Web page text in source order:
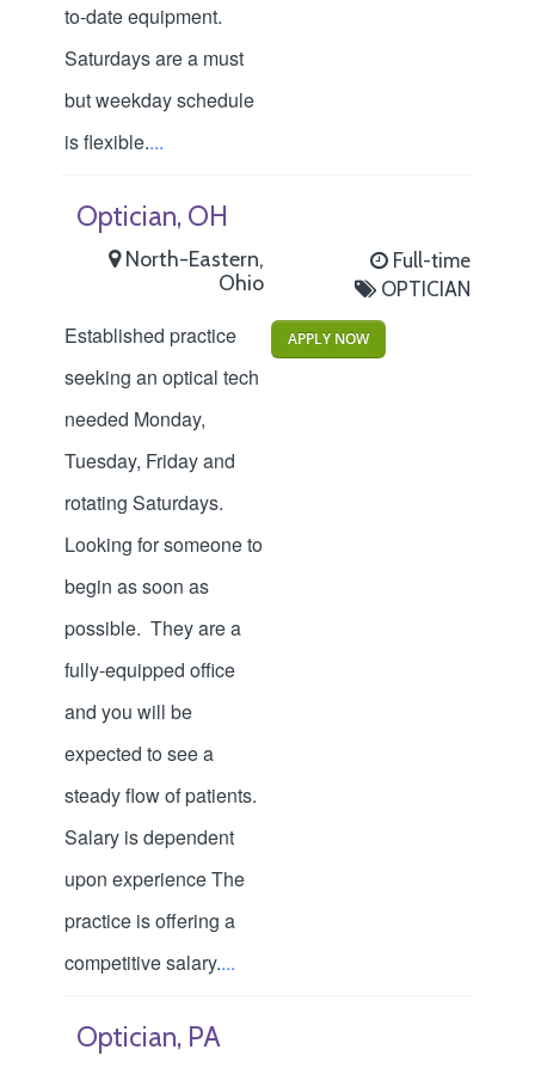
to-date equipment.
Saturdays are a must
but weekday schedule
is flexible....
Optician, OH
North-Eastern,
Ohio
Full-time
OPTICIAN
Established practice
seeking an optical tech
needed Monday,
Tuesday, Friday and
rotating Saturdays.
Looking for someone to
begin as soon as
possible. They are a
fully-equipped office
and you will be
expected to see a
steady flow of patients.
Salary is dependent
upon experience The
practice is offering a
competitive salary....
APPLY NOW
Optician, PA